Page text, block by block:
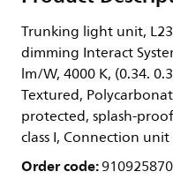
Trunking light unit,
dimming Interact
lm/W, 4000 K, (0.34.
Textured,
protected, splash-
class I, Connection
Order code: